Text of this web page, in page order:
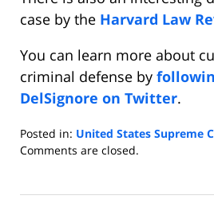
case by the Harvard Law
You can learn more about
criminal defense by
DelSignore on Twitter.
Posted in: United States Supreme
Updated:
2019
Comments are closed.